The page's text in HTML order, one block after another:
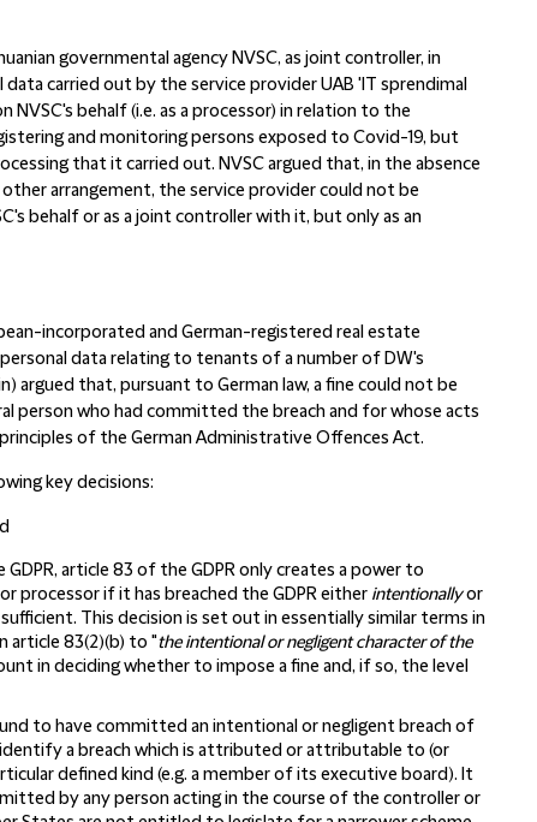
governmental agency NVSC, as joint controller, in
carried out by the service provider UAB 'IT sprendimal
behalf (i.e. as a processor) in relation to the
and monitoring persons exposed to Covid-19, but
that it carried out. NVSC argued that, in the absence
arrangement, the service provider could not be
behalf or as a joint controller with it, but only as an
incorporated and German-registered real estate
data relating to tenants of a number of DW's
argued that, pursuant to German law, a fine could not be
person who had committed the breach and for whose acts
of the German Administrative Offences Act.
key decisions:
article 83 of the GDPR only creates a power to
processor if it has breached the GDPR either intentionallyor
This decision is set out in essentially similar terms in
article 83(2)(b) to "the intentional or negligent character of the
in deciding whether to impose a fine and, if so, the level
to have committed an intentional or negligent breach of
a breach which is attributed or attributable to (or
defined kind (e.g. a member of its executive board). It
by any person acting in the course of the controller or